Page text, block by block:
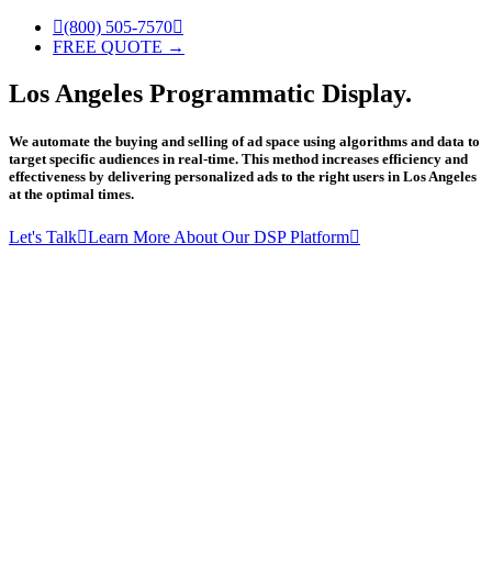
(800) 505-7570
FREE QUOTE →
Los Angeles Programmatic Display.
We automate the buying and selling of ad space using algorithms and data to
target specific audiences in real-time. This method increases efficiency and
effectiveness by delivering personalized ads to the right users in Los Angeles
at the optimal times.
Let's Talk Learn More About Our DSP Platform